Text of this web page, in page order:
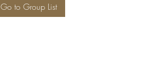
Go to Group List